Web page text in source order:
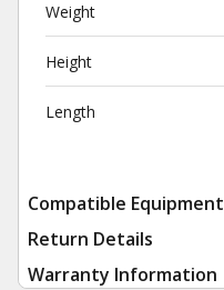
Weight
Height
Length
Compatible Equipment
Return Details
Warranty Information